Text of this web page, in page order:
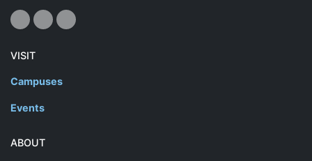
VISIT
Campuses
Events
ABOUT